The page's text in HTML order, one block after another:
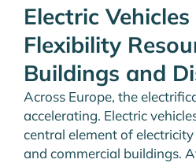
Electric
Flexibility
Buildings and
Across Europe, the
accelerating. Electric
central element of
and commercial buildings.